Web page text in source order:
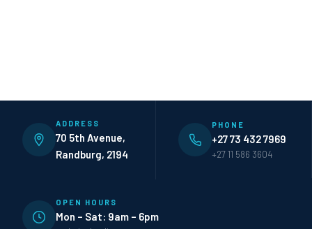
ADDRESS
70 5th Avenue,
Randburg, 2194
PHONE
+27 73 432 7969
+27 11 586 3604
OPEN HOURS
Mon – Sat: 9am – 6pm